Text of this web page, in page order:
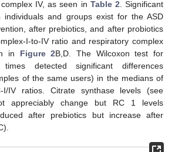
IV, as seen in Table 2 . Significant
individuals and groups exist for the ASD
after prebiotics, and after probiotics
I-to-IV ratio and respiratory complex
in Figure 2B,D. The Wilcoxon test for
detected significant differences
of the same users) in the medians of
IV ratios. Citrate synthase levels (see
appreciably change but RC 1 levels
after prebiotics but increase after